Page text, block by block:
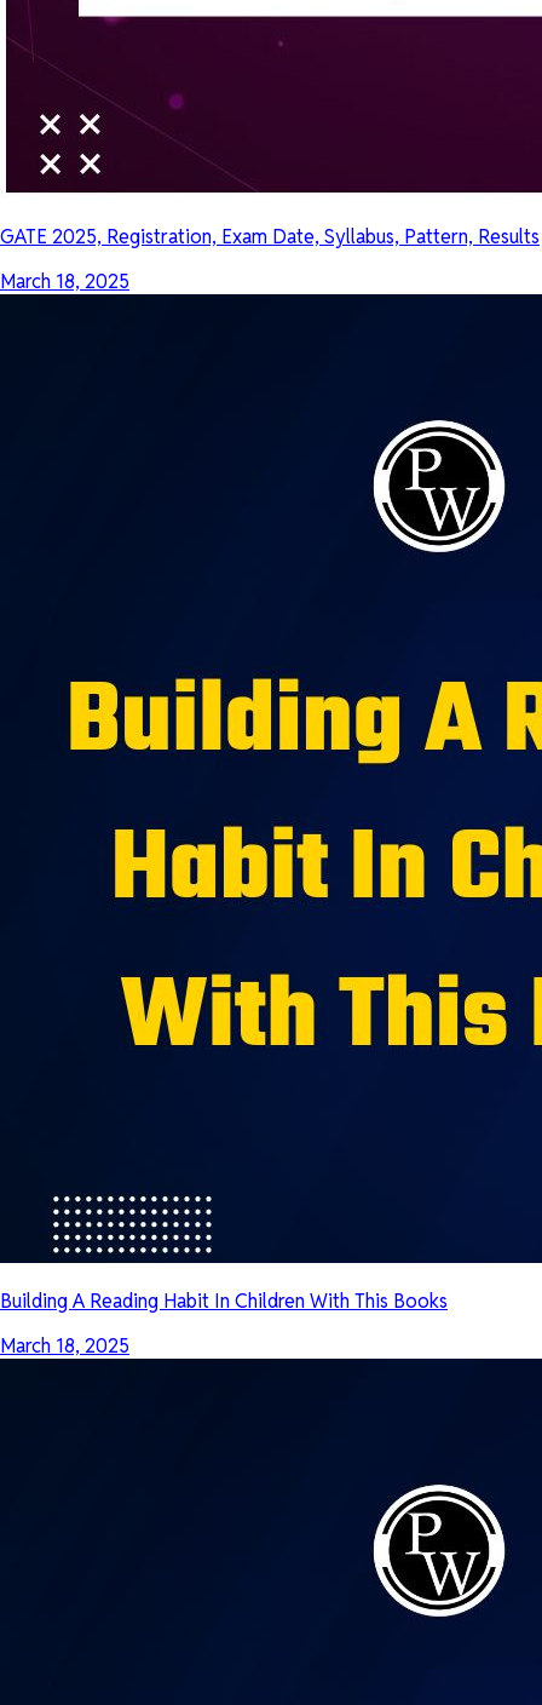
GATE 2025, Registration, Exam Date, Syllabus, Pattern, Results
March 18, 2025
Building A Reading Habit In Children With This Books
March 18, 2025